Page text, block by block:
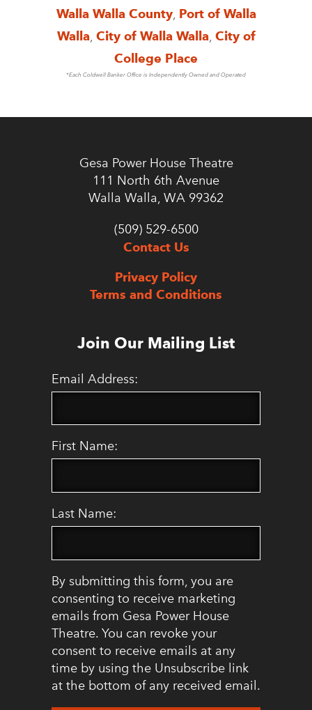
Walla Walla County, Port of Walla
Walla, City of Walla Walla, City of
College Place
*Each Coldwell Banker Office is Independently Owned and Operated
Gesa Power House Theatre
111 North 6th Avenue
Walla Walla, WA 99362
(509) 529-6500
Contact Us
Privacy Policy
Terms and Conditions
Join Our Mailing List
Email Address:
First Name:
Last Name:
By submitting this form, you are
consenting to receive marketing
emails from Gesa Power House
Theatre. You can revoke your
consent to receive emails at any
time by using the Unsubscribe link
at the bottom of any received email.